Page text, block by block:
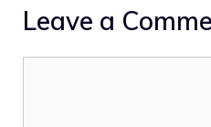
Leave a